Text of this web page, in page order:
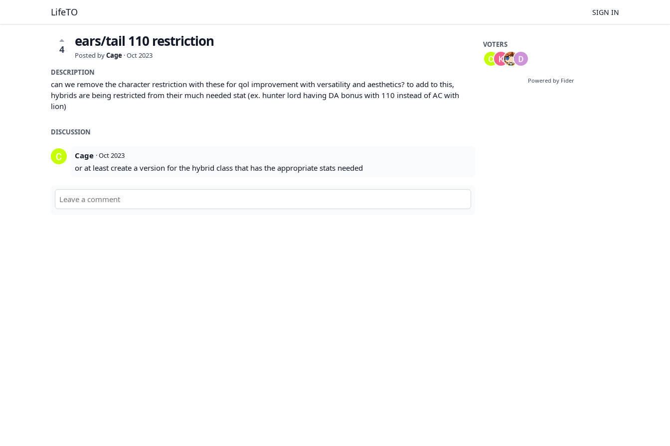
LifeTO SIGN IN
4 ears/tail 110 restriction
Posted byCage ·Oct 2023
DESCRIPTION
can we remove the character restriction with these for qol improvement with versatility and aesthetics? to add to this,
hybrids are being restricted from their much needed stat (ex. hunter lord having DA bonus with 110 instead of AC with
lion)
VOTERS
Powered by Fider
DISCUSSION
Cage ·Oct 2023
or at least create a version for the hybrid class that has the appropriate stats needed